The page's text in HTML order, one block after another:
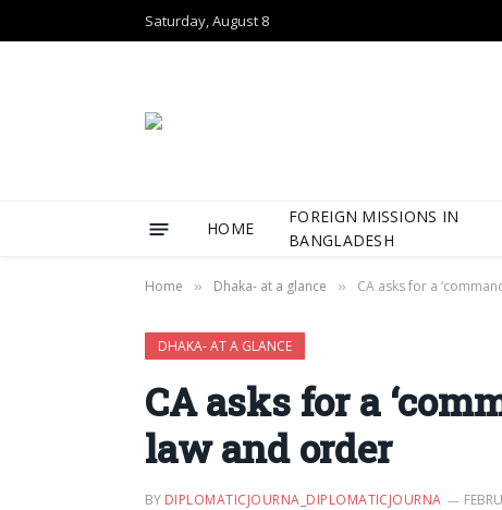
Saturday, August 8
HOME
FOREIGN MISSIONS IN
BANGLADESH
Home » Dhaka- at a glance » CA asks for a
DHAKA- AT A GLANCE
CA asks for a
law and order
BY DIPLOMATICJOURNA_DIPLOMATICJOURNA